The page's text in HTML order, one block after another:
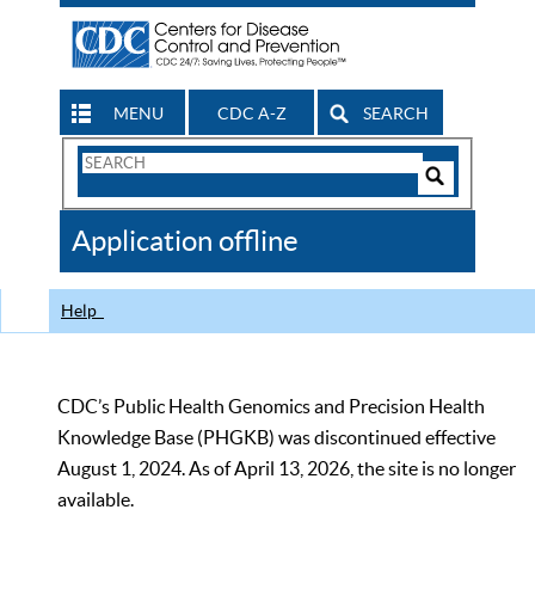
MENU CDC A-Z SEARCH
Search
CDC
Application offline
Help
CDC’s Public Health Genomics and Precision Health
Knowledge Base (PHGKB) was discontinued effective
August 1, 2024. As of April 13, 2026, the site is no longer
available.